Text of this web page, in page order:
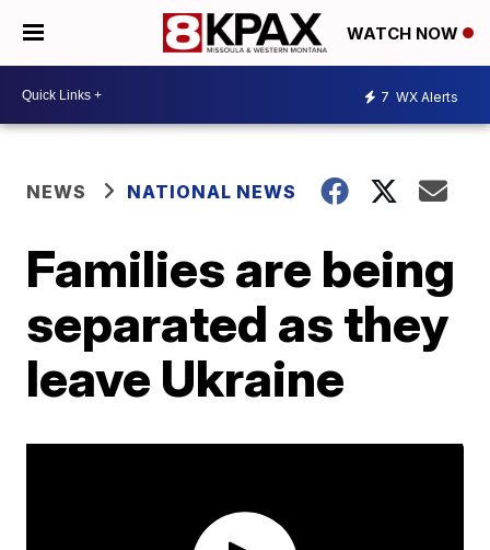
WATCH NOW
7 WX Alerts
NEWS NATIONAL NEWS
Families are being
separated as they
leave Ukraine